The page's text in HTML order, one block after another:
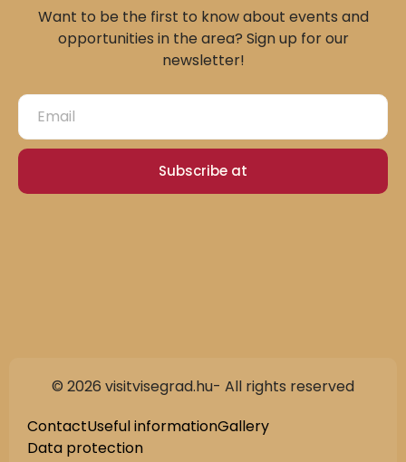
Want to be the first to know about events and
opportunities in the area? Sign up for our
newsletter!
Subscribe at
© 2026 visitvisegrad.hu- All rights reserved
ContactUseful informationGallery
Data protection